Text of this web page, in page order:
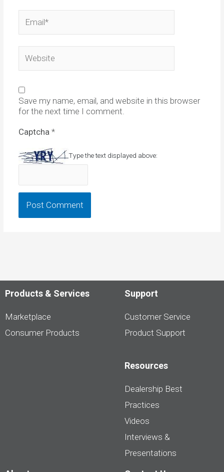
Save my name, email, and website in this browser
for the next time I comment.
Captcha *
Type the text displayed above:
Products & Services
Marketplace
Consumer Products
Support
Customer Service
Product Support
Resources
Dealership Best
Practices
Videos
Interviews &
Presentations